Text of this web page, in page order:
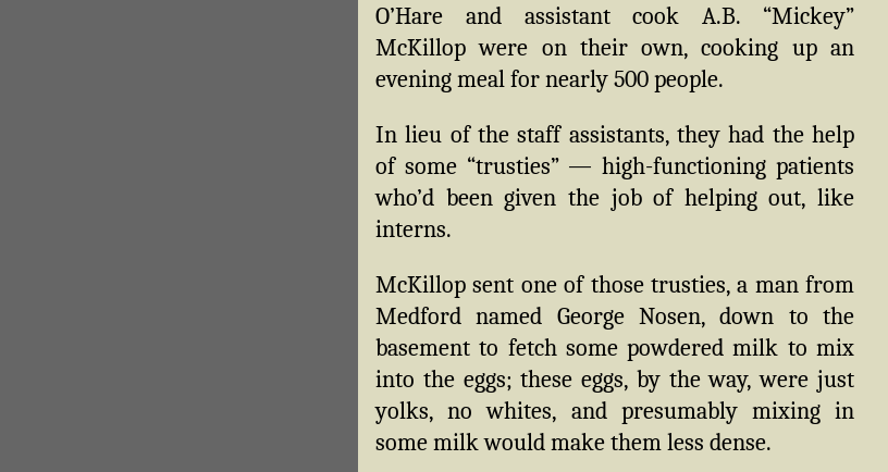
O’Hare and assistant cook A.B. “Mickey”
McKillop were on their own, cooking up an
evening meal for nearly 500 people.
In lieu of the staff assistants, they had the help
of some “trusties” — high-functioning patients
who’d been given the job of helping out, like
interns.
McKillop sent one of those trusties, a man from
Medford named George Nosen, down to the
basement to fetch some powdered milk to mix
into the eggs; these eggs, by the way, were just
yolks, no whites, and presumably mixing in
some milk would make them less dense.